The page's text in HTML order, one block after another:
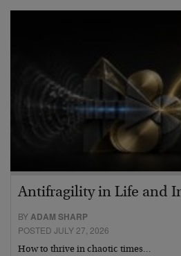
Antifragility in Life and
BYADAM SHARP
POSTED JULY 27, 2026
How to thrive in chaotic times…